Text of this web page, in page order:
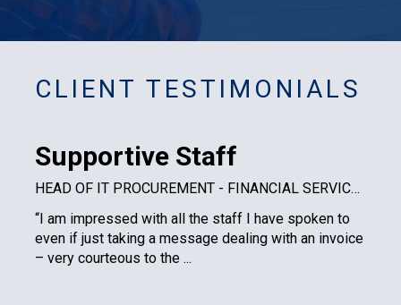
CLIENT TESTIMONIALS
Supportive Staff
HEAD OF IT PROCUREMENT - FINANCIAL SERVICES PLC
“I am impressed with all the staff I have spoken to
even if just taking a message dealing with an invoice
– very courteous to the ...